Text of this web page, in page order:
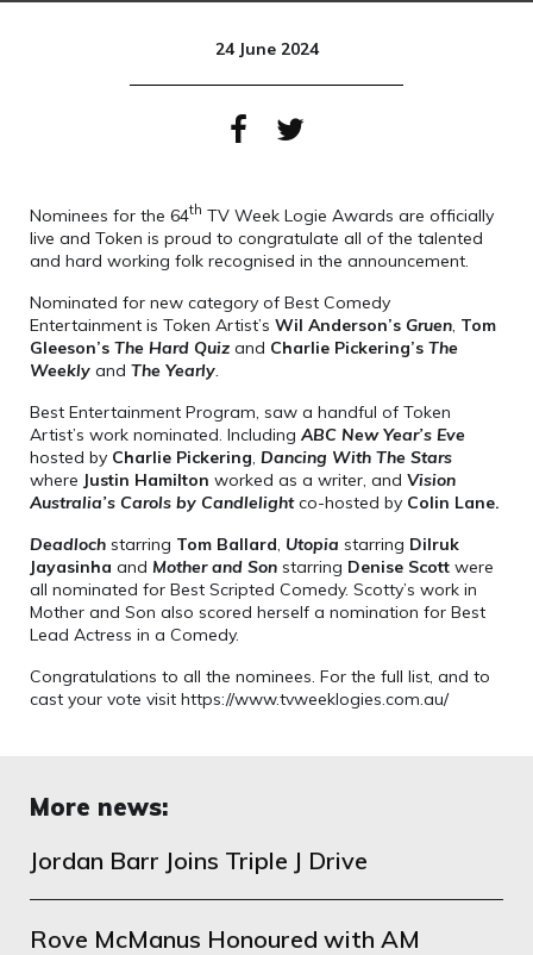
24 June 2024
Nominees for the 64th TV Week Logie Awards are officially
live and Token is proud to congratulate all of the talented
and hard working folk recognised in the announcement.
Nominated for new category of Best Comedy
Entertainment is Token Artist’s Wil Anderson’s Gruen, Tom
Gleeson’s The Hard Quiz and Charlie Pickering’s The
Weekly and The Yearly.
Best Entertainment Program, saw a handful of Token
Artist’s work nominated. Including ABC New Year’s Eve
hosted by Charlie Pickering, Dancing With The Stars
where Justin Hamilton worked as a writer, and Vision
Australia’s Carols by Candlelightco-hosted by Colin Lane.
Deadloch starring Tom Ballard, Utopia starring Dilruk
Jayasinha and Mother and Son starring Denise Scott were
all nominated for Best Scripted Comedy. Scotty’s work in
Mother and Son also scored herself a nomination for Best
Lead Actress in a Comedy.
Congratulations to all the nominees. For the full list, and to
cast your vote visit https://www.tvweeklogies.com.au/
More news:
Jordan Barr Joins Triple J Drive
Rove McManus Honoured with AM